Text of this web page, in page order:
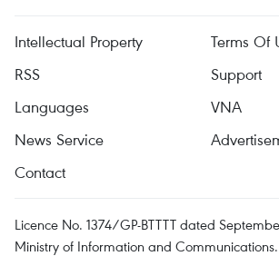
Intellectual Property
Terms Of
RSS
Support
Languages
VNA
News Service
Contact
Licence No. 1374/GP-BTTTT dated
Ministry of Information and Communications.